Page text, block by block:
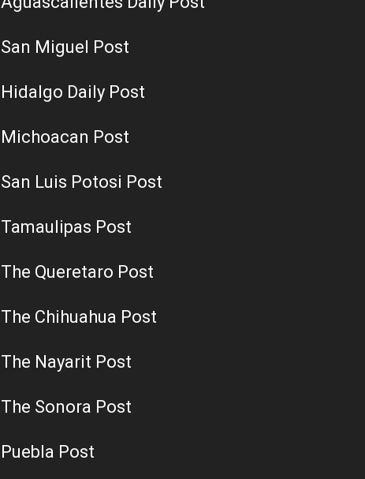
San Miguel Post
Hidalgo Daily Post
Michoacan Post
San Luis Potosi Post
Tamaulipas Post
The Queretaro Post
The Chihuahua Post
The Nayarit Post
The Sonora Post
Puebla Post